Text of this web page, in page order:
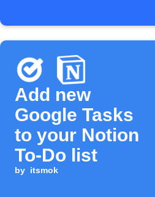
Add new
Google Tasks
to your Notion
To-Do list
by itsmok